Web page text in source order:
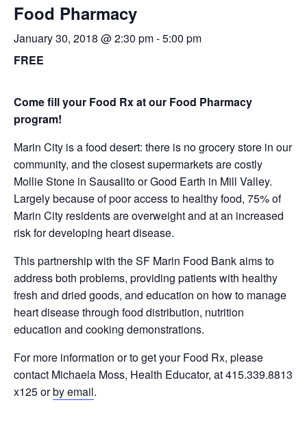
Food Pharmacy
January 30, 2018 @ 2:30 pm-5:00 pm
FREE
Come fill your Food Rx at our Food Pharmacy
program!
Marin City is a food desert: there is no grocery store in our
community, and the closest supermarkets are costly
Mollie Stone in Sausalito or Good Earth in Mill Valley.
Largely because of poor access to healthy food, 75% of
Marin City residents are overweight and at an increased
risk for developing heart disease.
This partnership with the SF Marin Food Bank aims to
address both problems, providing patients with healthy
fresh and dried goods, and education on how to manage
heart disease through food distribution, nutrition
education and cooking demonstrations.
For more information or to get your Food Rx, please
contact Michaela Moss, Health Educator, at 415.339.8813
x125 orby email.